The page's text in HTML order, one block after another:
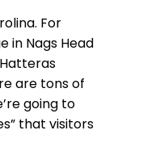
For
in Nags Head
are tons of
going to
that visitors